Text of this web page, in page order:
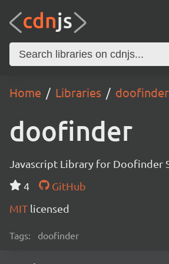
Home Libraries doofinder
doofinder
Javascript Library for Doofinder
4
GitHub
MIT licensed
Tags: doofinder